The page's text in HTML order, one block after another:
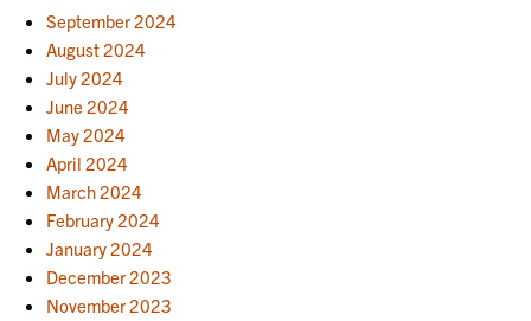
September 2024
August 2024
July 2024
June 2024
May 2024
April 2024
March 2024
February 2024
January 2024
December 2023
November 2023